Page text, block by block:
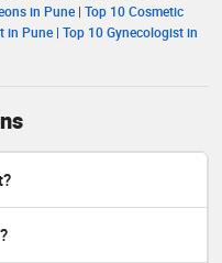
in Pune | Top 10 Cosmetic
in Pune | Top 10 Gynecologist in